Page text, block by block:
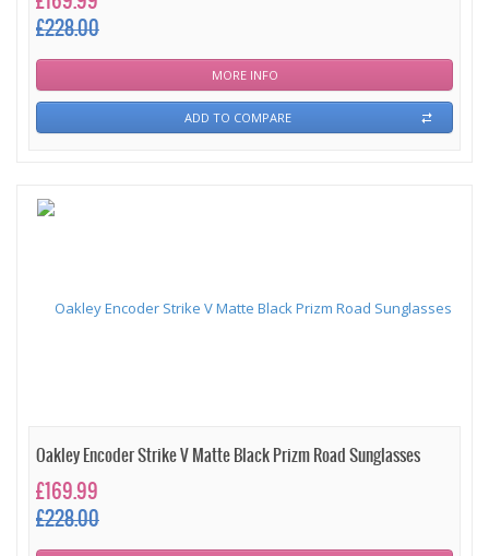
£228.00
MORE INFO
ADD TO COMPARE
Oakley Encoder Strike V Matte Black Prizm Road Sunglasses
£169.99
£228.00